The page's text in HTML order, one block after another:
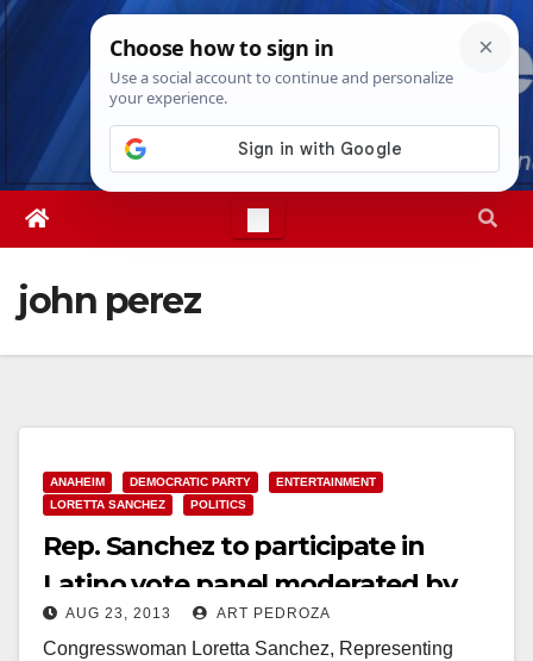
Skip
Thu. Aug 6th, 20262:05:02 PM
john perez
ANAHEIM DEMOCRATIC PARTY
ENTERTAINMENT
LORETTA SANCHEZ
POLITICS
Rep. Sanchez to participate in
Latino vote panel moderated by
Eva Longoria
AUG 23, 2013 ART PEDROZA
Congresswoman Loretta Sanchez, Representing